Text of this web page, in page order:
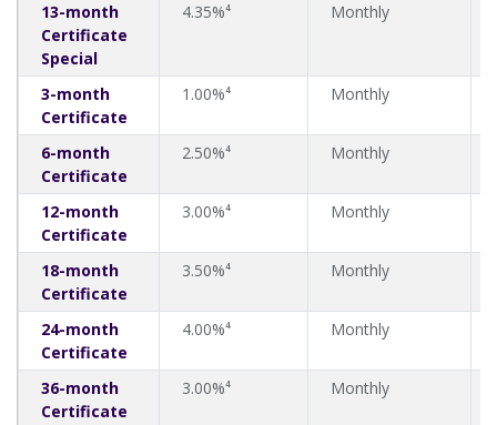
13-month
Certificate
Special
4.35%⁴ Monthly
3-month
Certificate
1.00%⁴ Monthly
6-month
Certificate
2.50%⁴ Monthly
12-month
Certificate
3.00%⁴ Monthly
18-month
Certificate
3.50%⁴ Monthly
24-month
Certificate
4.00%⁴ Monthly
36-month
Certificate
3.00%⁴ Monthly